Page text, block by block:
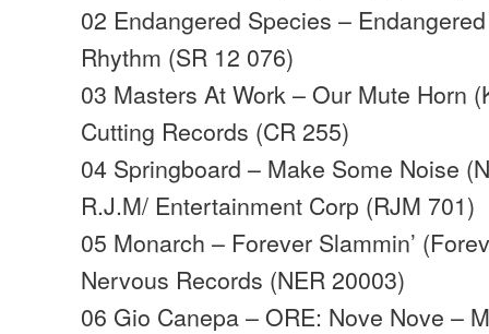
02 Endangered Species –
Rhythm (SR 12 076)
03 Masters At Work – Our Mute Horn
Cutting Records (CR 255)
04 Springboard – Make Some Noise
R.J.M/ Entertainment Corp (RJM 701)
05 Monarch – Forever Slammin’
Nervous Records (NER 20003)
06 Gio Canepa – ORE: Nove Nove –